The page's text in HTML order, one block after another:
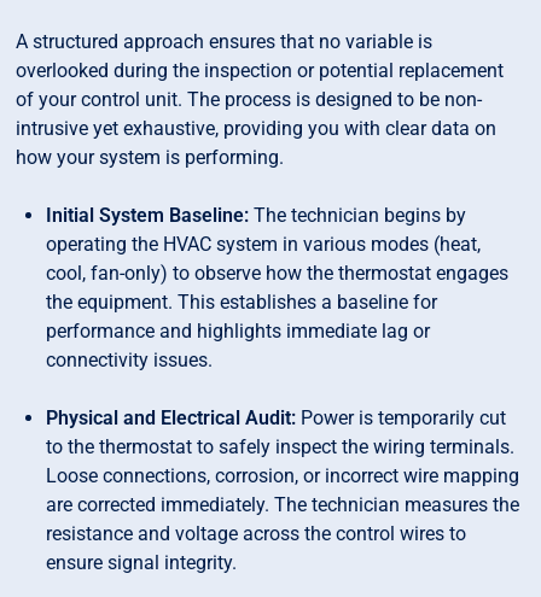
A structured approach ensures that no variable is
overlooked during the inspection or potential replacement
of your control unit. The process is designed to be non-
intrusive yet exhaustive, providing you with clear data on
how your system is performing.
Initial System Baseline: The technician begins by
operating the HVAC system in various modes (heat,
cool, fan-only) to observe how the thermostat engages
the equipment. This establishes a baseline for
performance and highlights immediate lag or
connectivity issues.
Physical and Electrical Audit: Power is temporarily cut
to the thermostat to safely inspect the wiring terminals.
Loose connections, corrosion, or incorrect wire mapping
are corrected immediately. The technician measures the
resistance and voltage across the control wires to
ensure signal integrity.